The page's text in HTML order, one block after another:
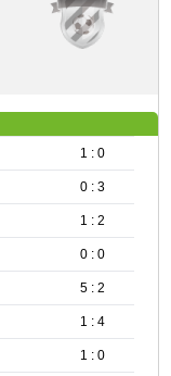
1 : 0
0 : 3
1 : 2
0 : 0
5 : 2
1 : 4
1 : 0